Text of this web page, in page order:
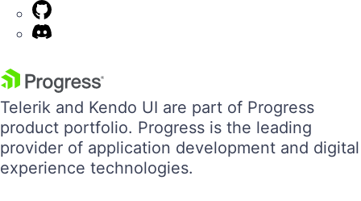
Telerik and Kendo UI are part of Progress
product portfolio. Progress is the leading
provider of application development and digital
experience technologies.